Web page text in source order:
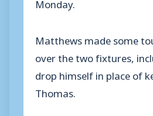
Matthews made some
over the two fixtures,
drop himself in place of
Thomas.